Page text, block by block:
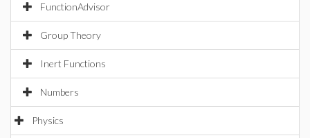
FunctionAdvisor
Group Theory
Inert Functions
Numbers
Physics